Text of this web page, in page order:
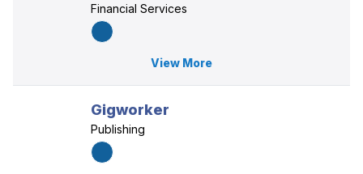
Financial Services
View More
Gigworker
Publishing